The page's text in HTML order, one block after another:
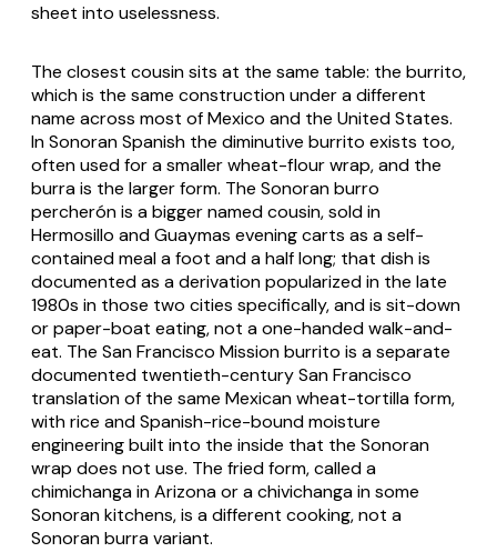
sheet into uselessness.
The closest cousin sits at the same table: the burrito,
which is the same construction under a different
name across most of Mexico and the United States.
In Sonoran Spanish the diminutive burrito exists too,
often used for a smaller wheat-flour wrap, and the
burrais the larger form. The Sonoranburro
percherónis a bigger named cousin, sold in
Hermosillo and Guaymas evening carts as a self-
contained meal a foot and a half long; that dish is
documented as a derivation popularized in the late
1980s in those two cities specifically, and is sit-down
or paper-boat eating, not a one-handed walk-and-
eat. The San Francisco Mission burrito is a separate
documented twentieth-century San Francisco
translation of the same Mexican wheat-tortilla form,
with rice and Spanish-rice-bound moisture
engineering built into the inside that the Sonoran
wrap does not use. The fried form, called a
chimichangain Arizona or achivichangain some
Sonoran kitchens, is a different cooking, not a
Sonoranburravariant.